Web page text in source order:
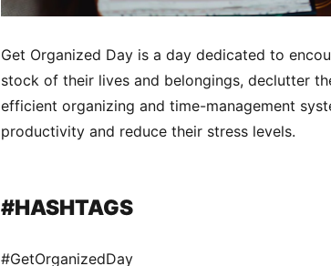
Get Organized Day is a day dedicated to
stock of their lives and belongings, declutter
efficient organizing and time-management
productivity and reduce their stress levels.
#HASHTAGS
#GetOrganizedDay